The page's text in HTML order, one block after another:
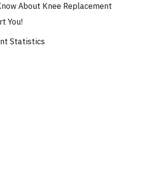
About Knee Replacement
You!
Statistics